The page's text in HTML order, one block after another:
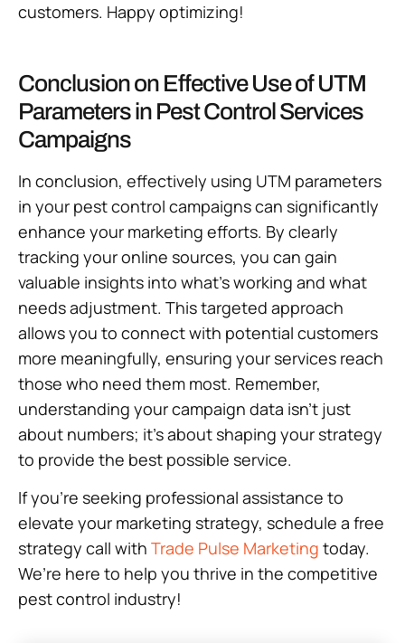
customers. Happy optimizing!
Conclusion on Effective Use of UTM
Parameters in Pest Control Services
Campaigns
In conclusion, effectively using UTM parameters
in your pest control campaigns can significantly
enhance your marketing efforts. By clearly
tracking your online sources, you can gain
valuable insights into what’s working and what
needs adjustment. This targeted approach
allows you to connect with potential customers
more meaningfully, ensuring your services reach
those who need them most. Remember,
understanding your campaign data isn’t just
about numbers; it’s about shaping your strategy
to provide the best possible service.
If you’re seeking professional assistance to
elevate your marketing strategy, schedule a free
strategy call with Trade Pulse Marketing today.
We’re here to help you thrive in the competitive
pest control industry!